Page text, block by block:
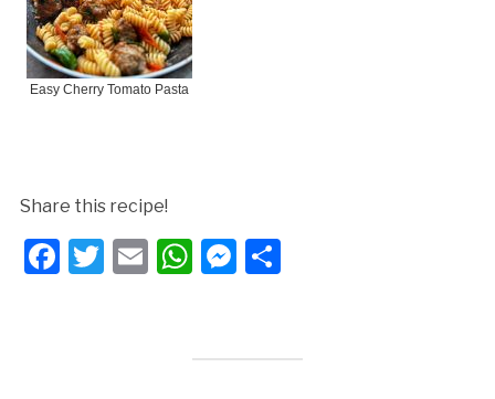
Easy Cherry Tomato Pasta
Share this recipe!
Facebook
Twitter
Email
WhatsApp
Messenger
Share